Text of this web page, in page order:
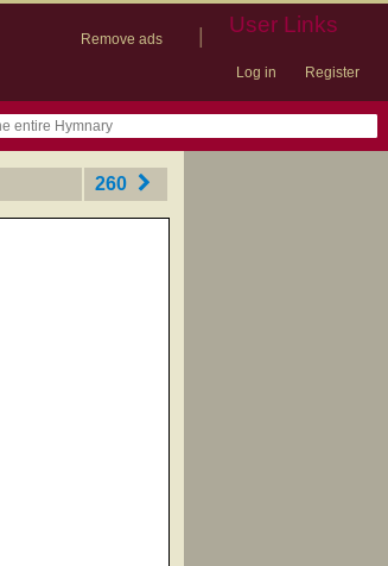
Remove ads
User Links
Log in Register
260